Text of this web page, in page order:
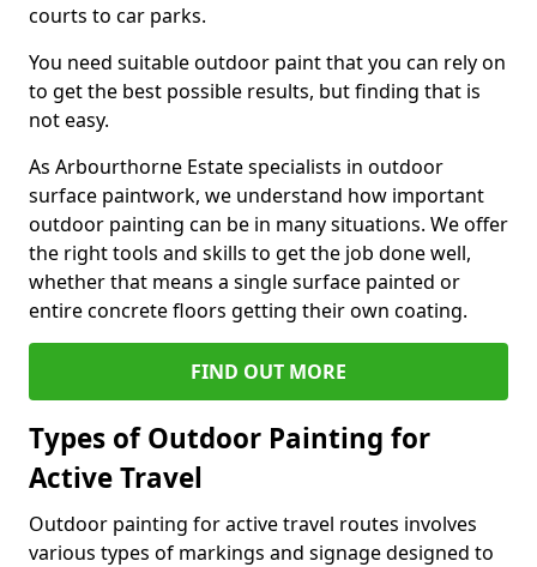
courts to car parks.
You need suitable outdoor paint that you can rely on
to get the best possible results, but finding that is
not easy.
As Arbourthorne Estate specialists in outdoor
surface paintwork, we understand how important
outdoor painting can be in many situations. We offer
the right tools and skills to get the job done well,
whether that means a single surface painted or
entire concrete floors getting their own coating.
FIND OUT MORE
Types of Outdoor Painting for
Active Travel
Outdoor painting for active travel routes involves
various types of markings and signage designed to